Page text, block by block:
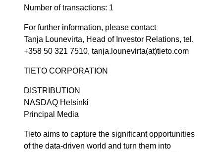
Number of transactions: 1
For further information, please contact
Tanja Lounevirta, Head of Investor Relations, tel.
+358 50 321 7510, tanja.lounevirta(at)tieto.com
TIETO CORPORATION
DISTRIBUTION
NASDAQ Helsinki
Principal Media
Tieto aims to capture the significant opportunities
of the data-driven world and turn them into